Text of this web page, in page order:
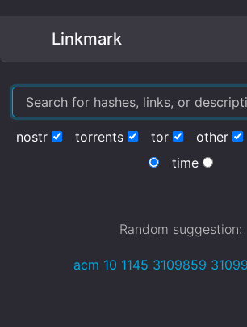
Linkmark
nostr torrents tor other
time
Random suggestion:
acm 10 1145 3109859